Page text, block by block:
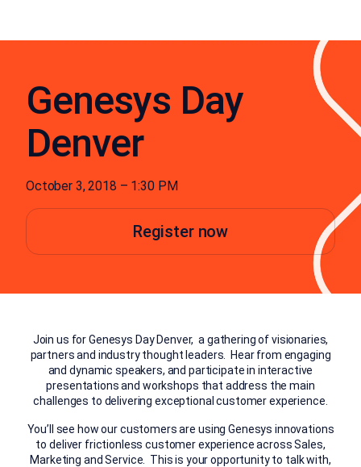
Genesys Day
Denver
October 3, 2018 – 1:30 PM
Register now
Join us for Genesys Day Denver, a gathering of visionaries,
partners and industry thought leaders. Hear from engaging
and dynamic speakers, and participate in interactive
presentations and workshops that address the main
challenges to delivering exceptional customer experience.
You’ll see how our customers are using Genesys innovations
to deliver frictionless customer experience across Sales,
Marketing and Service. This is your opportunity to talk with,